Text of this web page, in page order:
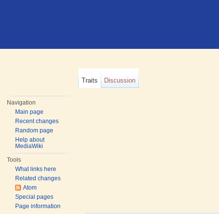
Traits Discussion
Navigation
Main page
Recent changes
Random page
Help about
MediaWiki
Tools
What links here
Related changes
Atom
Special pages
Page information